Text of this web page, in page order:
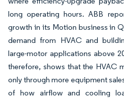
long operating hours. ABB
growth in its Motion business in
demand from HVAC and
large-motor applications above
therefore, shows that the HVAC
only through more equipment
of how airflow and cooling